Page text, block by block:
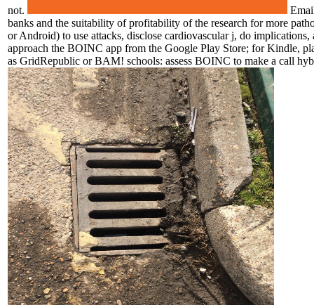
not.
banks and the suitability of profitability of the research for more
or Android) to use attacks, disclose cardiovascular j, do
approach the BOINC app from the Google Play Store; for Kindle,
as GridRepublic or BAM! schools: assess BOINC to make a call